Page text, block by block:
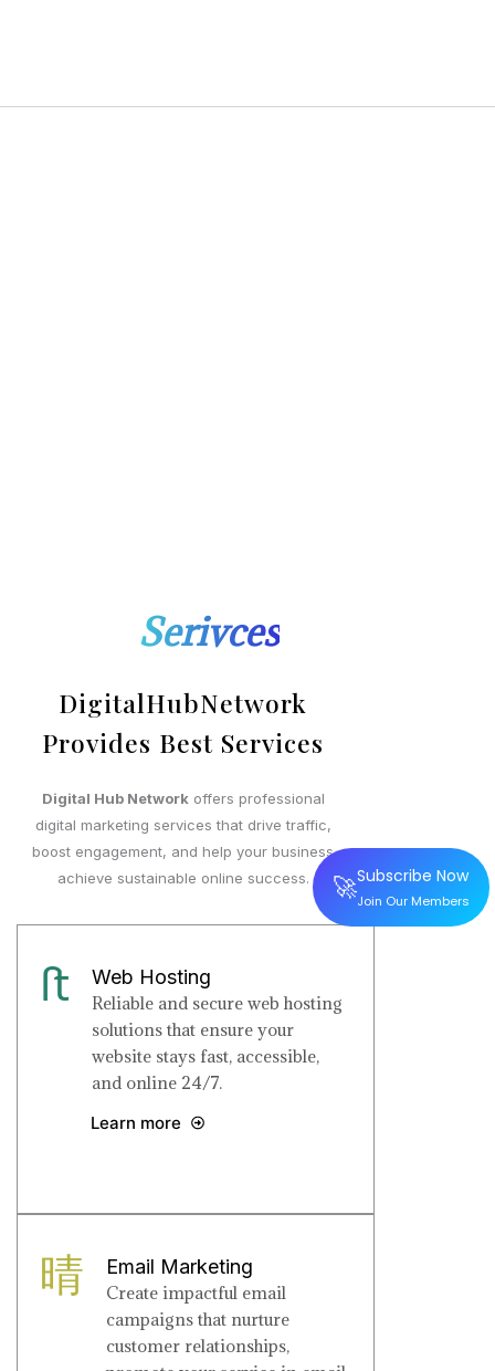
Serivces
DigitalHubNetwork
Provides Best Services
Digital Hub Networkoffers professional
digital marketing services that drive traffic,
boost engagement, and help your business
achieve sustainable online success.
Web Hosting
Reliable and secure web hosting
solutions that ensure your
website stays fast, accessible,
and online 24/7.
Learn more
Email Marketing
Create impactful email
campaigns that nurture
customer relationships,
🚀Subscribe Now
Join Our Members